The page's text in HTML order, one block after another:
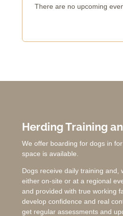
There are no upcoming
Herding Training
We offer boarding for dogs in
space is available.
Dogs receive daily training and,
either on-site or at a regional
and provided with true working
develop confidence and real
get regular assessments and